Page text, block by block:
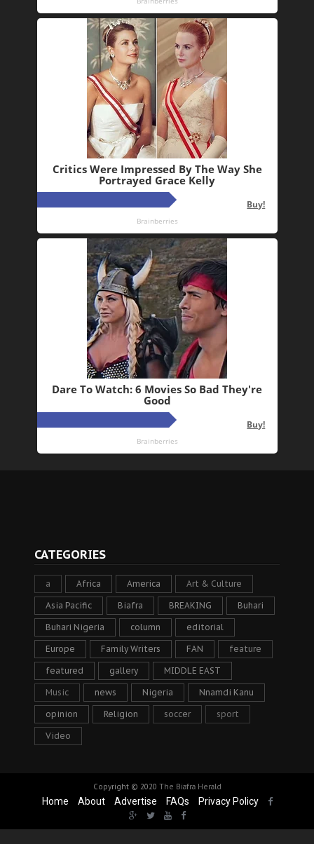
CATEGORIES
a Africa America Art & Culture
Asia Pacific Biafra BREAKING Buhari
Buhari Nigeria column editorial
Europe Family Writers FAN feature
featured gallery MIDDLE EAST
Music news Nigeria Nnamdi Kanu
opinion Religion soccer sport
Video
Copyright © 2020 The Biafra Herald
Home About Advertise FAQs Privacy Policy